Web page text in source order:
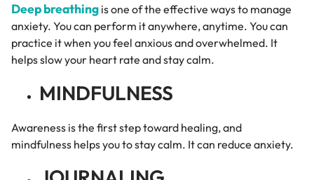
Deep breathing is one of the effective ways to manage
anxiety. You can perform it anywhere, anytime. You can
practice it when you feel anxious and overwhelmed. It
helps slow your heart rate and stay calm.
MINDFULNESS
Awareness is the first step toward healing, and
mindfulness helps you to stay calm. It can reduce anxiety.